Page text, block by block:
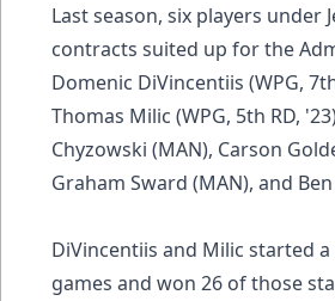
Last season, six players under
contracts suited up for the
Domenic DiVincentiis (WPG, 7th
Thomas Milic (WPG, 5th RD,
Chyzowski (MAN), Carson
Graham Sward (MAN), and
DiVincentiis and Milic started
games and won 26 of those